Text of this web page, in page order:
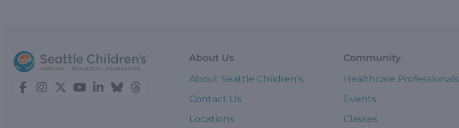
About Us
About Seattle Children’s
Contact Us
Locations
Community
Healthcare Professionals
Events
Classes